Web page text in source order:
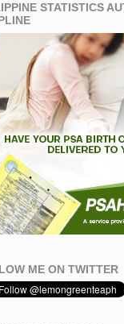
STATISTICS
ME ON TWITTER